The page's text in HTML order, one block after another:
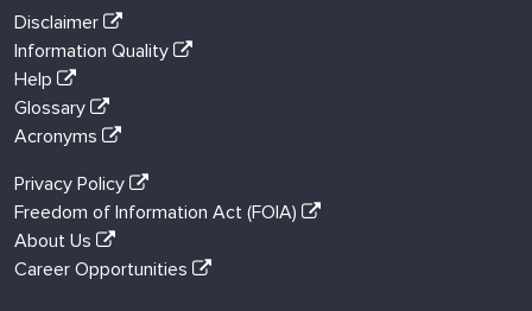
Disclaimer
Information Quality
Help
Glossary
Acronyms
Privacy Policy
Freedom of Information Act (FOIA)
About Us
Career Opportunities